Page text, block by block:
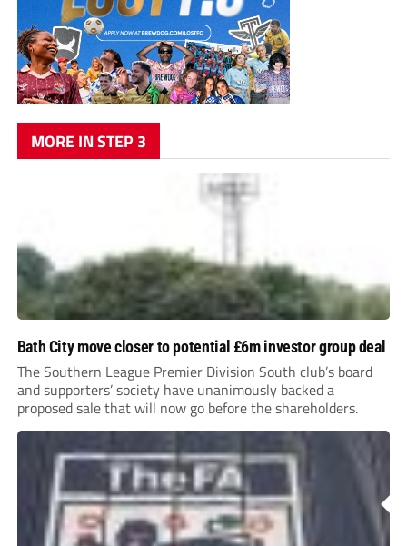
MORE IN STEP 3
Bath City move closer to potential £6m investor group deal
The Southern League Premier Division South club’s board
and supporters’ society have unanimously backed a
proposed sale that will now go before the shareholders.